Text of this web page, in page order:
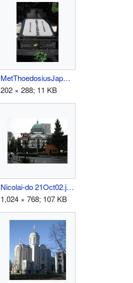
MetThoedosiusJapanGrave.jpg
202 × 288; 11 KB
Nicolai-do 21Oct02.jpg
1,024 × 768; 107 KB